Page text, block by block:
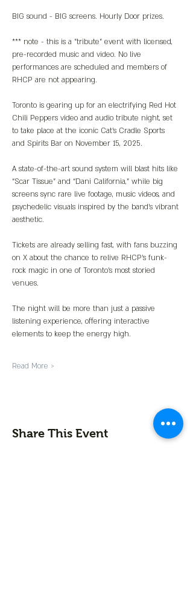
BIG sound - BIG screens. Hourly Door prizes.
*** note - this is a "tribute" event with licensed,
pre-recorded music and video. No live
performances are scheduled and members of
RHCP are not appearing.
Toronto is gearing up for an electrifying Red Hot
Chili Peppers video and audio tribute night, set
to take place at the iconic Cat's Cradle Sports
and Spirits Bar on November 15, 2025.
A state-of-the-art sound system will blast hits like
“Scar Tissue” and “Dani California,” while big
screens sync rare live footage, music videos, and
psychedelic visuals inspired by the band’s vibrant
aesthetic.
Tickets are already selling fast, with fans buzzing
on X about the chance to relive RHCP’s funk-
rock magic in one of Toronto’s most storied
venues.
The night will be more than just a passive
listening experience, offering interactive
elements to keep the energy high.
Read More >
Share This Event